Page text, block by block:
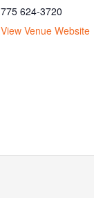
775 624-3720
View Venue Website